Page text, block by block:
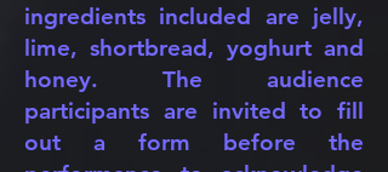
ingredients included are jelly,
lime, shortbread, yoghurt and
honey. The audience
participants are invited to fill
out a form before the